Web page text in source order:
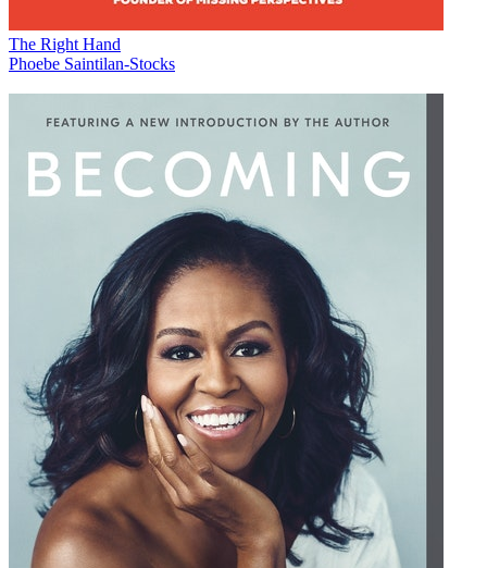
The Right Hand
Phoebe Saintilan-Stocks